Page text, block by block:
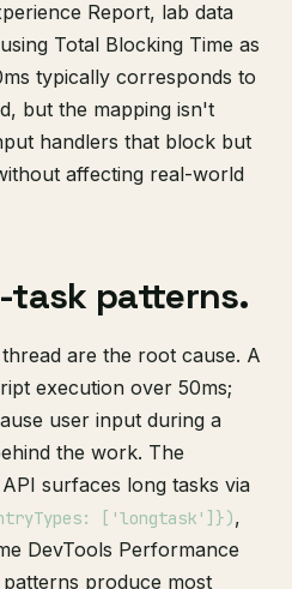
Report, lab data
Total Blocking Time as
typically corresponds to
but the mapping isn't
handlers that block but
affecting real-world
task patterns.
are the root cause. A
execution over 50ms;
user input during a
the work. The
surfaces long tasks via
['longtask']}),
DevTools Performance
produce most